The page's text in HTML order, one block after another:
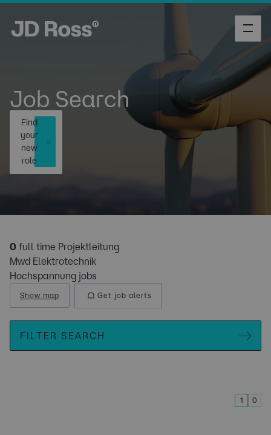
Job Search
Find
your
new
role
0 full time Projektleitung
Mwd Elektrotechnik
Hochspannung jobs
Show map Get job alerts
FILTER SEARCH
1 0